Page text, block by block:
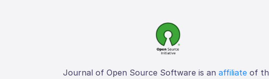
Journal of Open Source Software is an affiliateof